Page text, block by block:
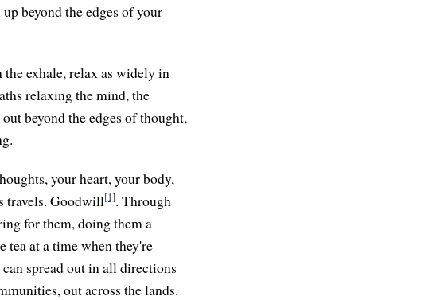
beyond the edges of your
exhale, relax as widely in
relaxing the mind, the
beyond the edges of thought,
your heart, your body,
travels. Goodwill[1]. Through
for them, doing them a
tea at a time when they're
spread out in all directions
out across the lands.